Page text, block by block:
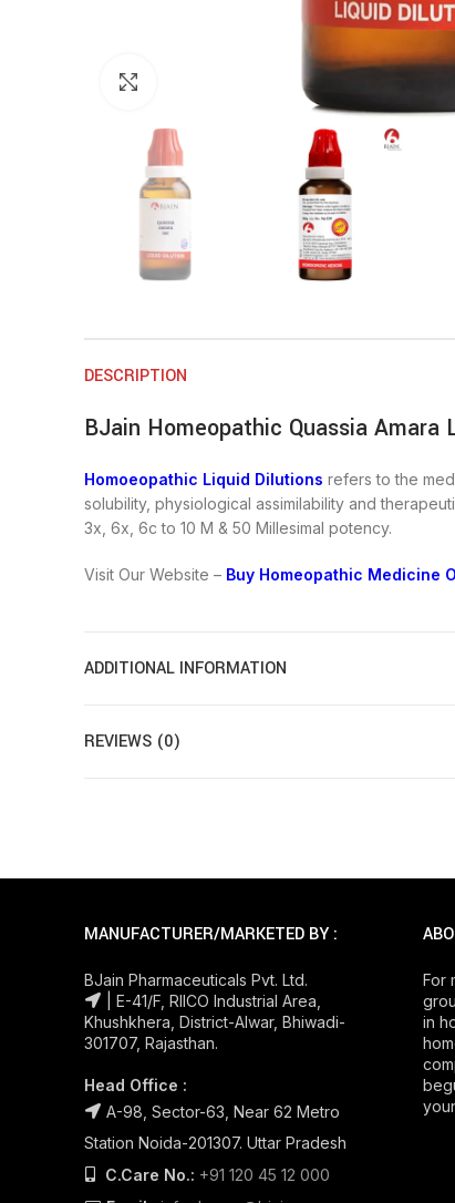
DESCRIPTION
BJain Homeopathic Quassia Amara
Homoeopathic Liquid Dilutions refers to the
solubility, physiological assimilability and
3x, 6x, 6c to 10 M & 50 Millesimal potency.
Visit Our Website – Buy Homeopathic Medicine
ADDITIONAL INFORMATION
REVIEWS (0)
MANUFACTURER/MARKETED BY :
BJain Pharmaceuticals Pvt. Ltd.
| E-41/F, RIICO Industrial Area,
Khushkhera, District-Alwar, Bhiwadi-
301707, Rajasthan.
Head Office :
A-98, Sector-63, Near 62 Metro
Station Noida-201307. Uttar Pradesh
C.Care No.: +91 120 45 12 000
For
in